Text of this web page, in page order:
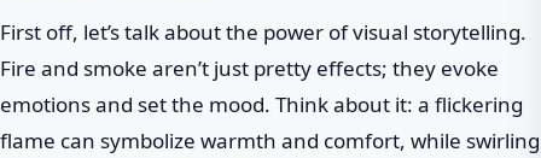
First off, let’s talk about the power of visual storytelling.
Fire and smoke aren’t just pretty effects; they evoke
emotions and set the mood. Think about it: a flickering
flame can symbolize warmth and comfort, while swirling